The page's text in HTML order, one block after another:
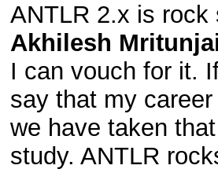
ANTLR 2.x is rock
Akhilesh
I can vouch for it.
say that my
we have taken
study. ANTLR